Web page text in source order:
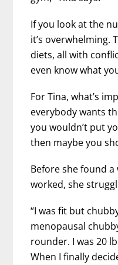
If you look at the
it’s overwhelming.
diets, all with
even know what
For Tina, what’s
everybody wants
you wouldn’t put
then maybe you
Before she found
worked, she
“I was fit but
menopausal
rounder. I was 20
When I finally